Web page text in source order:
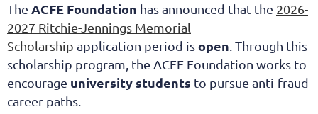
The ACFE Foundation has announced that the 2026-
2027 Ritchie-Jennings Memorial
Scholarship application period isopen. Through this
scholarship program, the ACFE Foundation works to
encourage university students to pursue anti-fraud
career paths.